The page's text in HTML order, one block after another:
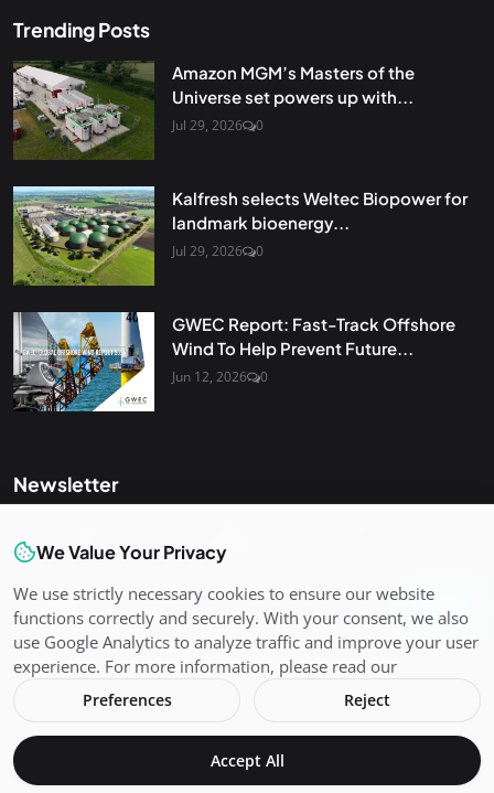
Trending Posts
Amazon MGM’s Masters of the
Universe set powers up with...
Jul 29, 2026 0
Kalfresh selects Weltec Biopower for
landmark bioenergy...
Jul 29, 2026 0
GWEC Report: Fast-Track Offshore
Wind To Help Prevent Future...
Jun 12, 2026 0
Newsletter
inbox. Sign up for our newsletter.
Join
We Value Your Privacy
We use strictly necessary cookies to ensure our website
functions correctly and securely. With your consent, we also
use Google Analytics to analyze traffic and improve your user
experience. For more information, please read our
Preferences Reject
Accept All